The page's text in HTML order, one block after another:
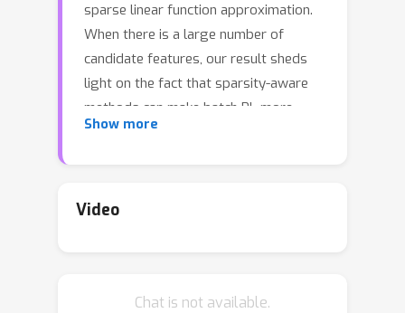
sparse linear function approximation.
When there is a large number of
candidate features, our result sheds
light on the fact that sparsity-aware
methods can make batch RL more
sample efficient. We first consider the
analyze a Lasso fitted Q-evaluation
To reduce the Lasso bias, we further
Show more
Video
Chat is not available.